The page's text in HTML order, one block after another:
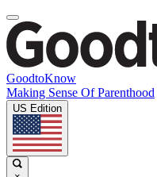
GoodtoKnow
Making Sense Of Parenthood
US Edition